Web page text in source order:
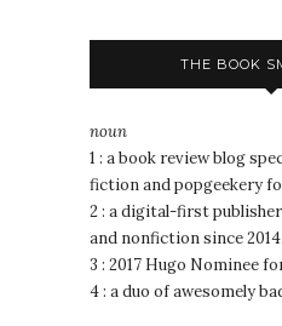
THE BOOK
noun
1 : a book review blog
fiction and popgeekery
2 : a digital-first
and nonfiction since 2014.
3 : 2017 Hugo Nominee
4 : a duo of awesomely